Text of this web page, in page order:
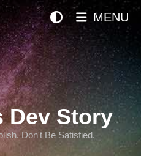
Dev Story
Don't Be Satisfied.
MENU